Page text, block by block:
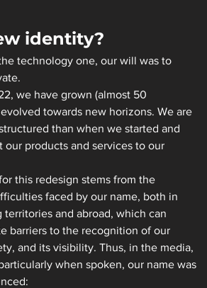
identity?
technology one, our will was to
we have grown (almost 50
towards new horizons. We are
than when we started and
our products and services to our
this redesign stems from the
faced by our name, both in
territories and abroad, which can
barriers to the recognition of our
and its visibility. Thus, in the media,
when spoken, our name was